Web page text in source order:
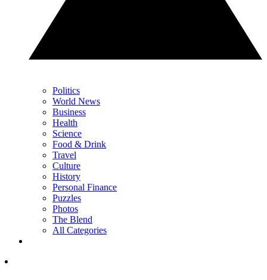
Politics
World News
Business
Health
Science
Food & Drink
Travel
Culture
History
Personal Finance
Puzzles
Photos
The Blend
All Categories